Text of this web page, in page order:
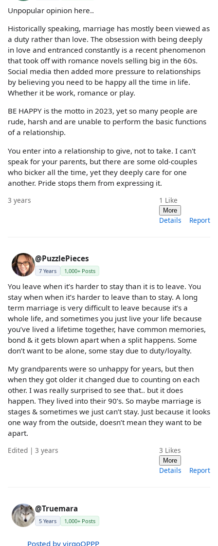
Unpopular opinion here..
Historically speaking, marriage has mostly been viewed as
a duty rather than love. The obsession with being deeply
in love and entranced constantly is a recent phenomenon
that took off with romance novels selling big in the 60s.
Social media then added more pressure to relationships
by believing you need to be happy all the time in life.
Whether it be work, romance or play.
BE HAPPY is the motto in 2023, yet so many people are
rude, harsh and are unable to perform the basic functions
of a relationship.
You enter into a relationship to give, not to take. I can't
speak for your parents, but there are some old-couples
who bicker all the time, yet they deeply care for one
another. Pride stops them from expressing it.
3 years 1 Like
More
Details Report
@PuzzlePieces
7 Years 1,000+ Posts
You leave when it’s harder to stay than it is to leave. You
stay when when it’s harder to leave than to stay. A long
term marriage is very difficult to leave because it’s a
whole life, and sometimes you just live your life because
you’ve lived a lifetime together, have common memories,
bond & it gets blown apart when a split happens. Some
don’t want to be alone, some stay due to duty/loyalty.
My grandparents were so unhappy for years, but then
when they got older it changed due to counting on each
other. I was really surprised to see that.. but it does
happen. They lived into their 90’s. So maybe marriage is
stages & sometimes we just can’t stay. Just because it looks
one way from the outside, doesn’t mean they want to be
apart.
Edited | 3 years 3 Likes
More
Details Report
@Truemara
5 Years 1,000+ Posts
Posted by virgoOPPP